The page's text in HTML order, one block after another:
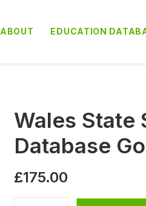
ABOUT EDUCATION
Wales State
Database
£175.00